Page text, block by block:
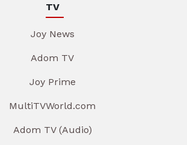
TV
Joy News
Adom TV
Joy Prime
MultiTVWorld.com
Adom TV (Audio)